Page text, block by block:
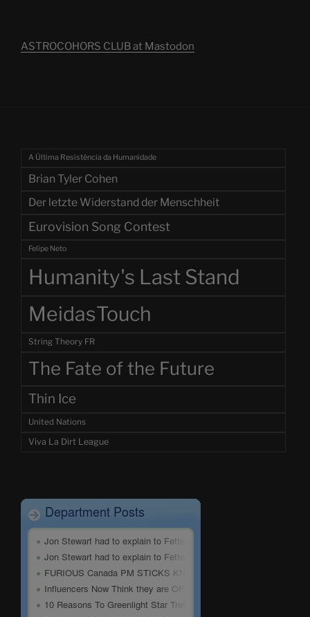
ASTROCOHORS CLUB at Mastodon
A Última Resistência da Humanidade
Brian Tyler Cohen
Der letzte Widerstand der Menschheit
Eurovision Song Contest
Felipe Neto
Humanity's Last Stand
MeidasTouch
String Theory FR
The Fate of the Future
Thin Ice
United Nations
Viva La Dirt League